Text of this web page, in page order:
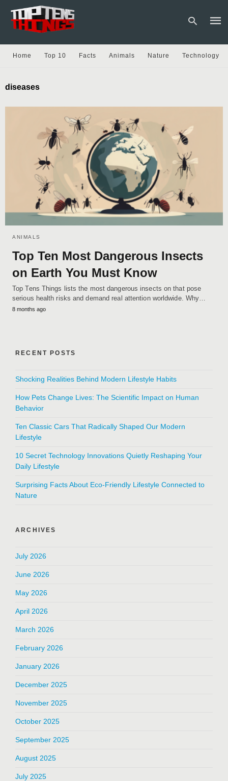
Home Top 10 Facts Animals Nature Technology
diseases
ANIMALS
Top Ten Most Dangerous Insects
on Earth You Must Know
Top Tens Things lists the most dangerous insects on that pose
serious health risks and demand real attention worldwide. Why…
8 months ago
RECENT POSTS
Shocking Realities Behind Modern Lifestyle Habits
How Pets Change Lives: The Scientific Impact on Human
Behavior
Ten Classic Cars That Radically Shaped Our Modern
Lifestyle
10 Secret Technology Innovations Quietly Reshaping Your
Daily Lifestyle
Surprising Facts About Eco-Friendly Lifestyle Connected to
Nature
ARCHIVES
July 2026
June 2026
May 2026
April 2026
March 2026
February 2026
January 2026
December 2025
November 2025
October 2025
September 2025
August 2025
July 2025